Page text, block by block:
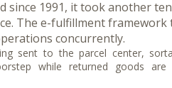
since 1991, it took another
The e-fulfillment
concurrently.
sent to the parcel center,
while returned goods